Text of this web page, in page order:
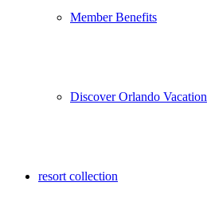
Member Benefits
Discover Orlando Vacation
resort collection